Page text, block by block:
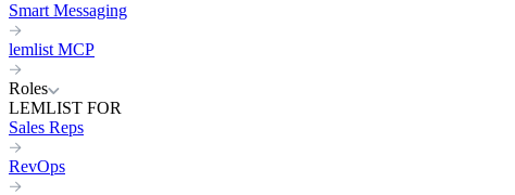
Smart Messaging
lemlist MCP
Roles
LEMLIST FOR
Sales Reps
RevOps